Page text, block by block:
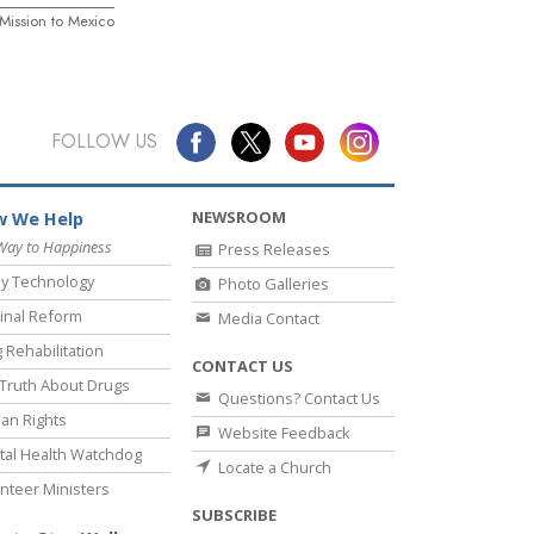
to Mexico
FOLLOW US
We Help
to Happiness
Technology
Reform
Rehabilitation
About Drugs
Rights
Health Watchdog
Ministers
NEWSROOM
Press Releases
Photo Galleries
Media Contact
CONTACT US
Questions? Contact Us
Website Feedback
Locate a Church
SUBSCRIBE